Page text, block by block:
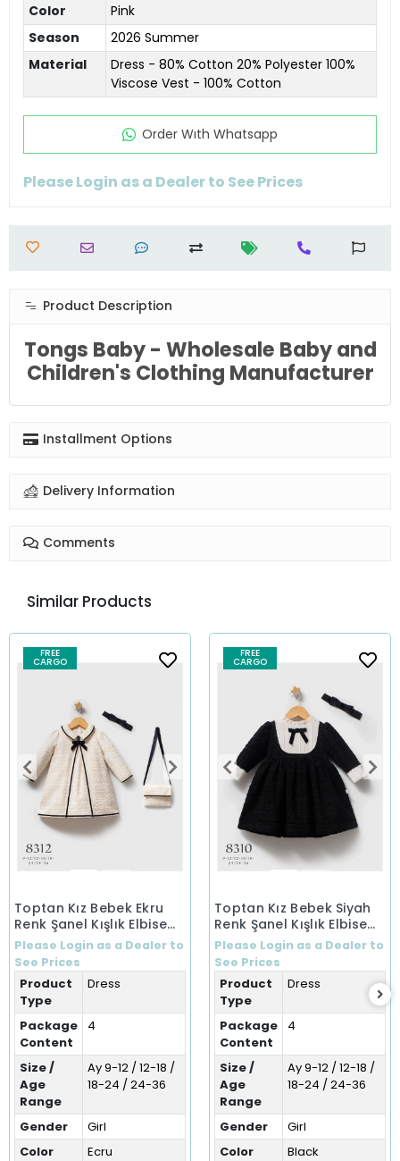
Color
Pink
Season
2026 Summer
Material
Dress - 80% Cotton 20% Polyester 100%
Viscose Vest - 100% Cotton
Order Wıth Whatsapp
Please Login as a Dealer to See Prices
Product Description
Tongs Baby - Wholesale Baby and
Children's Clothing Manufacturer
Installment Options
Delivery Information
Comments
Similar Products
FREE
CARGO
Toptan Kız Bebek Ekru
Renk Şanel Kışlık Elbise
(9-36 Ay)
Please Login as a Dealer to
See Prices
Product
Type
Dress
Package
Content
4
Size /
Age
Range
Ay 9-12 / 12-18 /
18-24 / 24-36
Gender
Girl
Color
Ecru
FREE
CARGO
Toptan Kız Bebek Siyah
Renk Şanel Kışlık Elbise
(9-36 Ay)
Please Login as a Dealer to
See Prices
Product
Type
Dress
Package
Content
4
Size /
Age
Range
Ay 9-12 / 12-18 /
18-24 / 24-36
Gender
Girl
Color
Black